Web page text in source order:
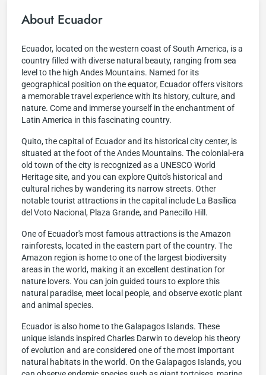
About Ecuador
Ecuador, located on the western coast of South America, is a
country filled with diverse natural beauty, ranging from sea
level to the high Andes Mountains. Named for its
geographical position on the equator, Ecuador offers visitors
a memorable travel experience with its history, culture, and
nature. Come and immerse yourself in the enchantment of
Latin America in this fascinating country.
Quito, the capital of Ecuador and its historical city center, is
situated at the foot of the Andes Mountains. The colonial-era
old town of the city is recognized as a UNESCO World
Heritage site, and you can explore Quito's historical and
cultural riches by wandering its narrow streets. Other
notable tourist attractions in the capital include La Basílica
del Voto Nacional, Plaza Grande, and Panecillo Hill.
One of Ecuador's most famous attractions is the Amazon
rainforests, located in the eastern part of the country. The
Amazon region is home to one of the largest biodiversity
areas in the world, making it an excellent destination for
nature lovers. You can join guided tours to explore this
natural paradise, meet local people, and observe exotic plant
and animal species.
Ecuador is also home to the Galapagos Islands. These
unique islands inspired Charles Darwin to develop his theory
of evolution and are considered one of the most important
natural habitats in the world. On the Galapagos Islands, you